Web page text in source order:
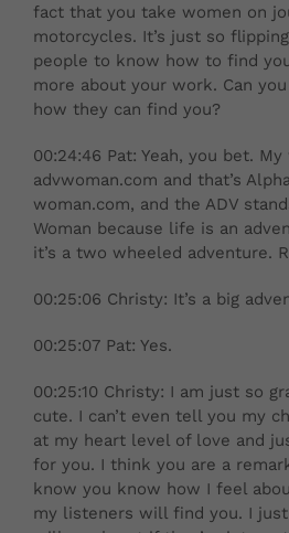
fact that you take women on
motorcycles. It’s just so
people to know how to find
more about your work. Can
how they can find you?
00:24:46 Pat: Yeah, you bet.
advwoman.com and that’s
woman.com, and the ADV
Woman because life is an
it’s a two wheeled adventure.
00:25:06 Christy: It’s a big
00:25:07 Pat: Yes.
00:25:10 Christy: I am just so
cute. I can’t even tell you my
at my heart level of love and
for you. I think you are a
know you know how I feel
my listeners will find you. I